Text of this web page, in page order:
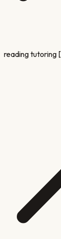
reading tutoring